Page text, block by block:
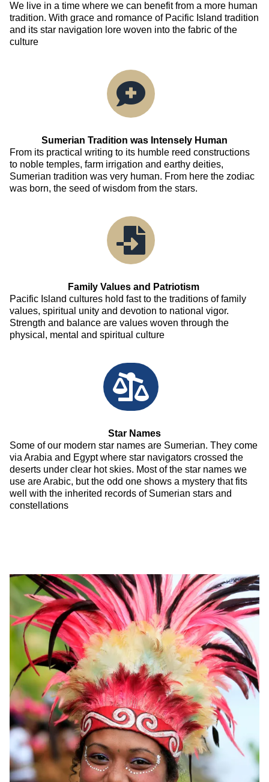
We live in a time where we can benefit from a more human
tradition. With grace and romance of Pacific Island tradition
and its star navigation lore woven into the fabric of the
culture
Sumerian Tradition was Intensely Human
From its practical writing to its humble reed constructions
to noble temples, farm irrigation and earthy deities,
Sumerian tradition was very human. From here the zodiac
was born, the seed of wisdom from the stars.
Family Values and Patriotism
Pacific Island cultures hold fast to the traditions of family
values, spiritual unity and devotion to national vigor.
Strength and balance are values woven through the
physical, mental and spiritual culture
Star Names
Some of our modern star names are Sumerian. They come
via Arabia and Egypt where star navigators crossed the
deserts under clear hot skies. Most of the star names we
use are Arabic, but the odd one shows a mystery that fits
well with the inherited records of Sumerian stars and
constellations